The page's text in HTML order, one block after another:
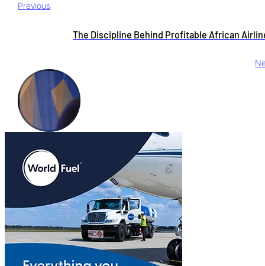
Previous
The Discipline Behind Profitable African